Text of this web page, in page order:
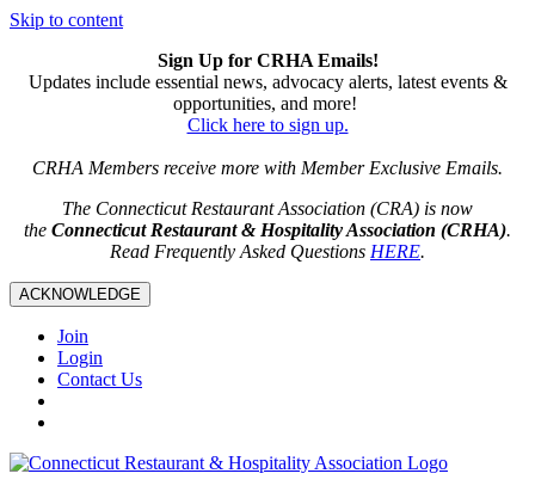
Skip to content
Sign Up for CRHA Emails!
Updates include essential news, advocacy alerts, latest events &
opportunities, and more!
Click here to sign up.
CRHA Members receive more with Member Exclusive Emails.
The Connecticut Restaurant Association (CRA) is now
the Connecticut Restaurant & Hospitality Association (CRHA).
Read Frequently Asked Questions HERE.
ACKNOWLEDGE
Join
Login
Contact Us